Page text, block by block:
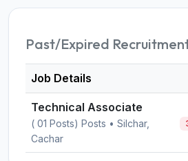
Past/Expired
Job Details
Technical Associate
( 01 Posts) Posts • Silchar,
Cachar